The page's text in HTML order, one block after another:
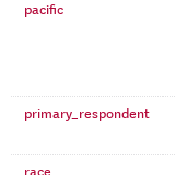
pacific
primary_respondent